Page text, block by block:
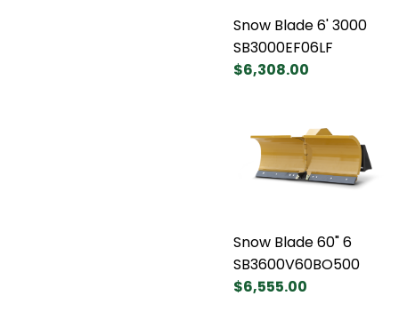
Snow Blade 6' 3000
SB3000EF06LF
$6,308.00
Snow Blade 60" 6
SB3600V60BO500
$6,555.00